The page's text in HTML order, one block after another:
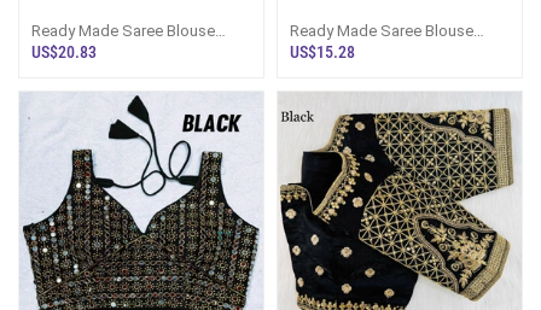
Ready Made Saree Blouse
Bridal Design
US$20.83
Ready Made Saree Blouse
Wedding Design
US$15.28